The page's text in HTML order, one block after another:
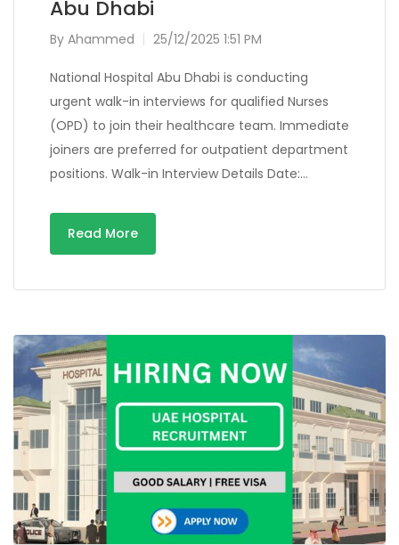
Abu Dhabi
By Ahammed 25/12/2025 1:51 PM
National Hospital Abu Dhabi is conducting
urgent walk-in interviews for qualified Nurses
(OPD) to join their healthcare team. Immediate
joiners are preferred for outpatient department
positions. Walk-in Interview Details Date:…
Read More